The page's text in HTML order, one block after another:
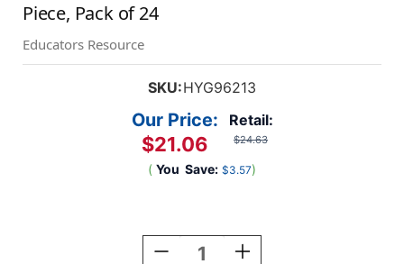
Piece, Pack of 24
Educators Resource
SKU:HYG96213
Retail:
$24.63
Our Price:
$21.06
( You Save: $3.57)
Decrease
Increase